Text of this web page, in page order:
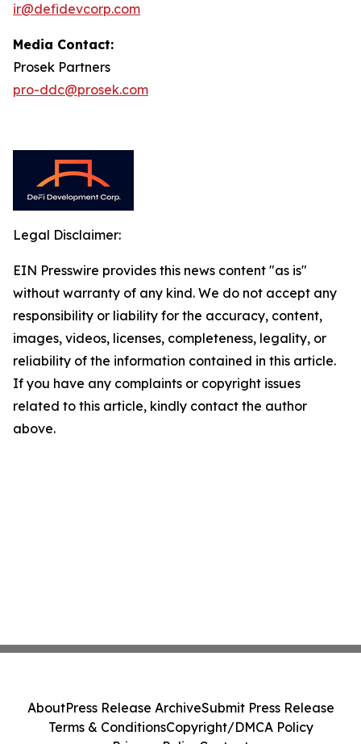
ir@defidevcorp.com
Media Contact:
Prosek Partners
pro-ddc@prosek.com
Legal Disclaimer:
EIN Presswire provides this news content "as is"
without warranty of any kind. We do not accept any
responsibility or liability for the accuracy, content,
images, videos, licenses, completeness, legality, or
reliability of the information contained in this article.
If you have any complaints or copyright issues
related to this article, kindly contact the author
above.
AboutPress Release ArchiveSubmit Press Release
Terms & ConditionsCopyright/DMCA Policy